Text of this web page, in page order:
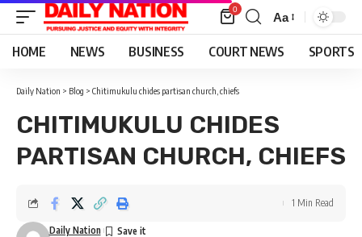
0
Font
Resizer
Aa
HOME NEWS BUSINESS COURT NEWS SPORTS
Daily Nation > Blog > Chitimukulu chides partisan church, chiefs
CHITIMUKULU CHIDES
PARTISAN CHURCH, CHIEFS
Daily Nation
1 Min Read